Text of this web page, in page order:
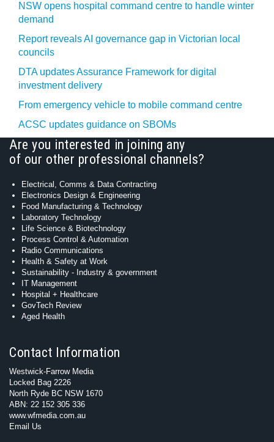
NSW opens hospital command centre to handle winter
demand
Report reveals AI governance gap in Victorian local
councils
DTA updates Assurance Framework for digital
investment delivery
From emergency vehicle to mobile command centre
ACSC updates guidance on SBOMs
Are you interested in joining any
of our other professional channels?
Electrical, Comms & Data Contracting
Electronics Design & Engineering
Food Manufacturing & Technology
Laboratory Technology
Life Science & Biotechnology
Process Control & Automation
Radio Communications
Health & Safety at Work
Sustainability - Industry & government
IT Management
Hospital + Healthcare
GovTech Review
Aged Health
Contact Information
Westwick-Farrow Media
Locked Bag 2226
North Ryde BC NSW 1670
ABN: 22 152 305 336
www.wfmedia.com.au
Email Us